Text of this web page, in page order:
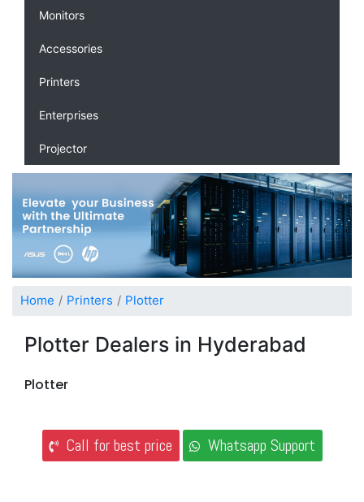
Monitors
Accessories
Printers
Enterprises
Projector
Home Printers Plotter
Plotter Dealers in Hyderabad
Plotter
Call for best price Whatsapp Support